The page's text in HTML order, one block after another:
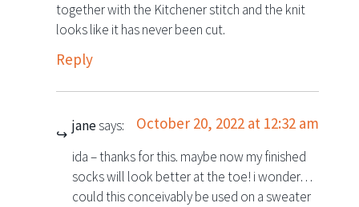
together with the Kitchener stitch and the knit
looks like it has never been cut.
Reply
janesays: October 20, 2022 at 12:32 am
ida – thanks for this. maybe now my finished
socks will look better at the toe! i wonder…
could this conceivably be used on a sweater